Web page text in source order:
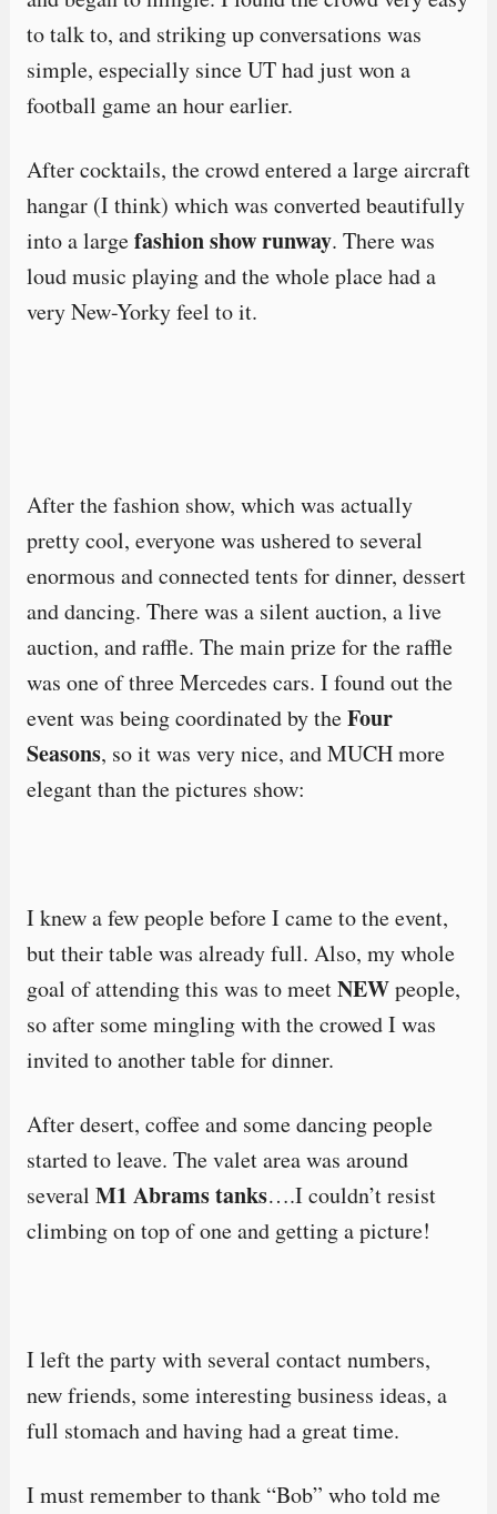
to talk to, and striking up conversations was
simple, especially since UT had just won a
football game an hour earlier.
After cocktails, the crowd entered a large aircraft
hangar (I think) which was converted beautifully
into a largefashion show runway. There was
loud music playing and the whole place had a
very New-Yorky feel to it.
After the fashion show, which was actually
pretty cool, everyone was ushered to several
enormous and connected tents for dinner, dessert
and dancing. There was a silent auction, a live
auction, and raffle. The main prize for the raffle
was one of three Mercedes cars. I found out the
event was being coordinated by theFour
Seasons, so it was very nice, and MUCH more
elegant than the pictures show:
I knew a few people before I came to the event,
but their table was already full. Also, my whole
goal of attending this was to meetNEWpeople,
so after some mingling with the crowed I was
invited to another table for dinner.
After desert, coffee and some dancing people
started to leave. The valet area was around
several M1 Abrams tanks….I couldn’t resist
climbing on top of one and getting a picture!
I left the party with several contact numbers,
new friends, some interesting business ideas, a
full stomach and having had a great time.
I must remember to thank “Bob” who told me